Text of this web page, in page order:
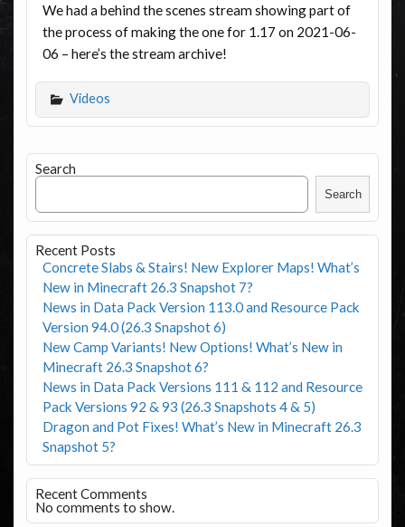
We had a behind the scenes stream showing part of
the process of making the one for 1.17 on 2021-06-
06 – here’s the stream archive!
Videos
Search
Search
Recent Posts
Concrete Slabs & Stairs! New Explorer Maps! What’s
New in Minecraft 26.3 Snapshot 7?
News in Data Pack Version 113.0 and Resource Pack
Version 94.0 (26.3 Snapshot 6)
New Camp Variants! New Options! What’s New in
Minecraft 26.3 Snapshot 6?
News in Data Pack Versions 111 & 112 and Resource
Pack Versions 92 & 93 (26.3 Snapshots 4 & 5)
Dragon and Pot Fixes! What’s New in Minecraft 26.3
Snapshot 5?
Recent Comments
No comments to show.